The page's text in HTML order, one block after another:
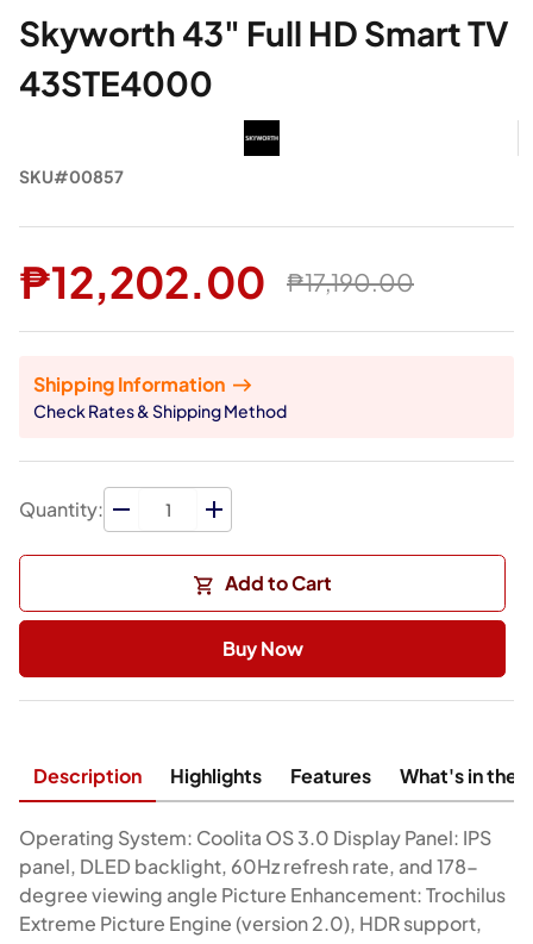
Skyworth 43" Full HD Smart TV
43STE4000
SKU#00857
₱12,202.00 ₱17,190.00
Shipping Information
Check Rates & Shipping Method
Quantity:
Add to Cart
Buy Now
Description Highlights Features What's in the
Operating System: Coolita OS 3.0 Display Panel: IPS
panel, DLED backlight, 60Hz refresh rate, and 178-
degree viewing angle Picture Enhancement: Trochilus
Extreme Picture Engine (version 2.0), HDR support,